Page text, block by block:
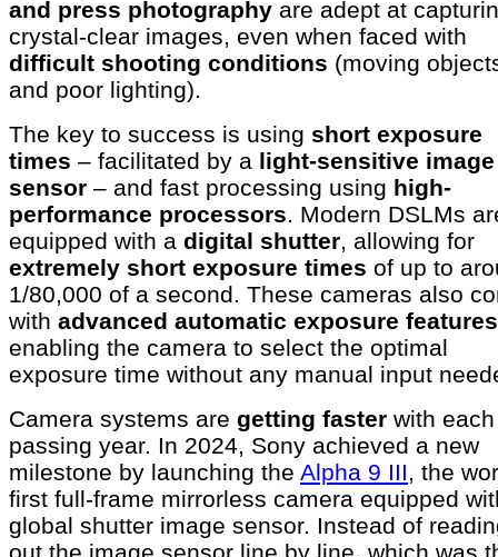
and press photography are adept at
crystal-clear images, even when faced with
difficult shooting conditions (moving
and poor lighting).
The key to success is using short exposure
times – facilitated by a light-sensitive image
sensor – and fast processing using high-
performance processors. Modern DSLMs
equipped with a digital shutter, allowing for
extremely short exposure times of up to
1/80,000 of a second. These cameras also
with advanced automatic exposure
enabling the camera to select the optimal
exposure time without any manual input
Camera systems are getting faster with each
passing year. In 2024, Sony achieved a new
milestone by launching the Alpha 9 III, the
first full-frame mirrorless camera equipped
global shutter image sensor. Instead of